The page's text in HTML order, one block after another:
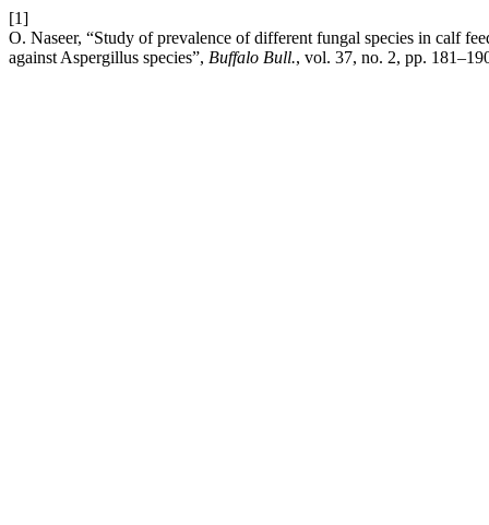
[1]
O. Naseer, “Study of prevalence of different fungal species in calf
against Aspergillus species”, Buffalo Bull., vol. 37, no. 2, pp.